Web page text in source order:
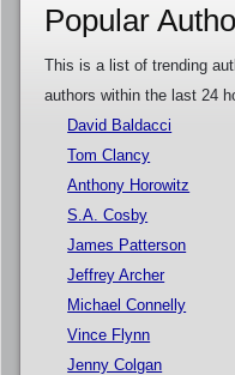
Popular
This is a list of trending
authors within the last 24
David Baldacci
Tom Clancy
Anthony Horowitz
S.A. Cosby
James Patterson
Jeffrey Archer
Michael Connelly
Vince Flynn
Jenny Colgan